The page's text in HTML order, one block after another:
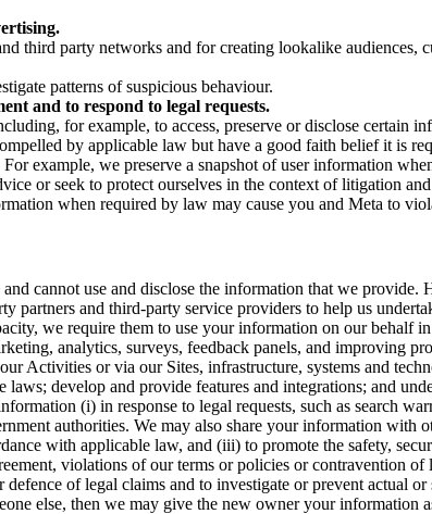
third party networks and for creating lookalike audiences,
patterns of suspicious behaviour.
and to respond to legal requests.
for example, to access, preserve or disclose certain
by applicable law but have a good faith belief it is
example, we preserve a snapshot of user information
or seek to protect ourselves in the context of litigation
when required by law may cause you and Meta to
cannot use and disclose the information that we provide.
partners and third-party service providers to help us
we require them to use your information on our behalf
analytics, surveys, feedback panels, and improving
Activities or via our Sites, infrastructure, systems and
develop and provide features and integrations; and
(i) in response to legal requests, such as search
authorities. We may also share your information with
with applicable law, and (iii) to promote the safety,
violations of our terms or policies or contravention
of legal claims and to investigate or prevent actual
else, then we may give the new owner your information